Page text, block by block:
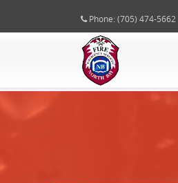
Phone: (705) 474-5662